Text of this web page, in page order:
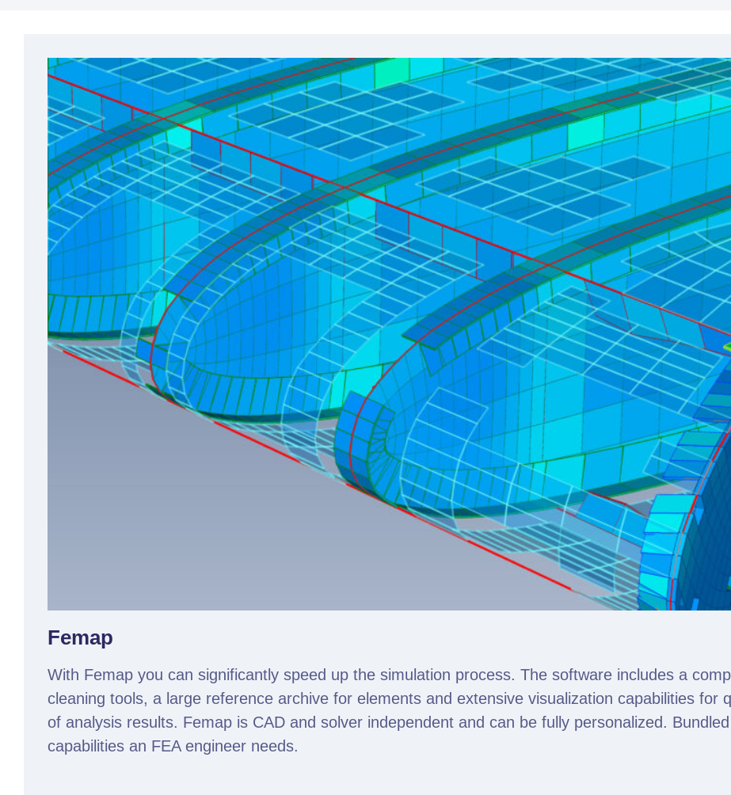
Femap
With Femap you can significantly speed up the simulation process. The software includes a
cleaning tools, a large reference archive for elements and extensive visualization capabilities for
of analysis results. Femap is CAD and solver independent and can be fully personalized.
capabilities an FEA engineer needs.